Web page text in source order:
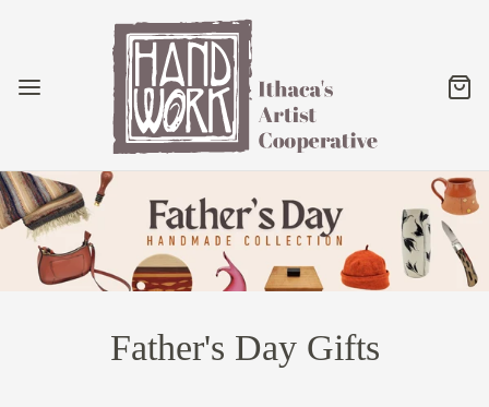
Father's Day Gifts